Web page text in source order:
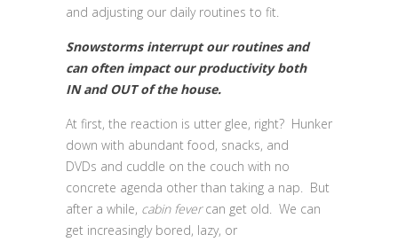
and adjusting our daily routines to fit.
Snowstorms interrupt our routines and
can often impact our productivity both
IN and OUT of the house.
At first, the reaction is utter glee, right? Hunker
down with abundant food, snacks, and
DVDs and cuddle on the couch with no
concrete agenda other than taking a nap. But
after a while, cabin fevercan get old. We can
get increasingly bored, lazy, or